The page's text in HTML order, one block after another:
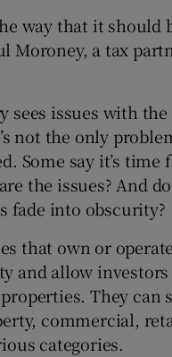
way that it should
Moroney, a tax
sees issues with the
not the only
Some say it’s time
the issues? And
fade into obscurity?
that own or
and allow investors
They can
commercial,
categories.